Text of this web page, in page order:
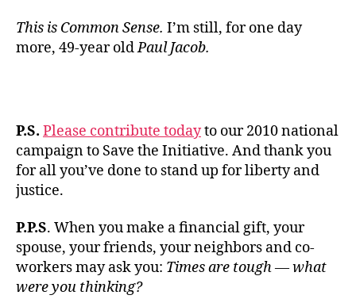
This is Common Sense. I’m still, for one day
more, 49-year oldPaul Jacob.
P.S. Please contribute todayto our 2010 national
campaign to Save the Initiative. And thank you
for all you’ve done to stand up for liberty and
justice.
P.P.S. When you make a financial gift, your
spouse, your friends, your neighbors and co-
workers may ask you: Times are tough — what
were you thinking?